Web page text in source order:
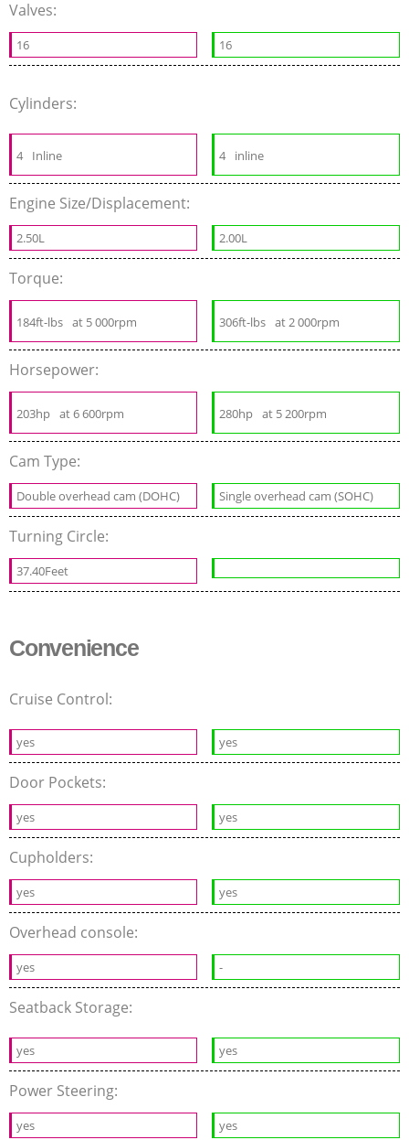
Valves:
16 16
Cylinders:
4 Inline 4 inline
Engine Size/Displacement:
2.50L 2.00L
Torque:
184ft-lbs at 5 000rpm 306ft-lbs at 2 000rpm
Horsepower:
203hp at 6 600rpm 280hp at 5 200rpm
Cam Type:
Double overhead cam (DOHC) Single overhead cam (SOHC)
Turning Circle:
37.40Feet
Convenience
Cruise Control:
yes yes
Door Pockets:
yes yes
Cupholders:
yes yes
Overhead console:
yes -
Seatback Storage:
yes yes
Power Steering:
yes yes